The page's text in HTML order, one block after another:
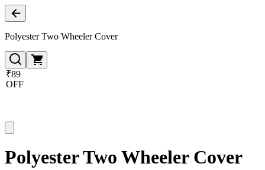
Polyester Two Wheeler Cover
₹89
OFF
Polyester Two Wheeler Cover